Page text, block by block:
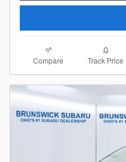
Compare Track Price